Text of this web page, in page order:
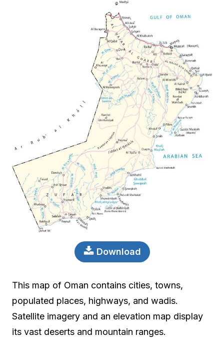
Download
This map of Oman contains cities, towns,
populated places, highways, and wadis.
Satellite imagery and an elevation map display
its vast deserts and mountain ranges.